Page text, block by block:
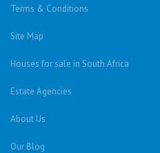
Terms & Conditions
Site Map
Houses for sale in South Africa
Estate Agencies
About Us
Our Blog